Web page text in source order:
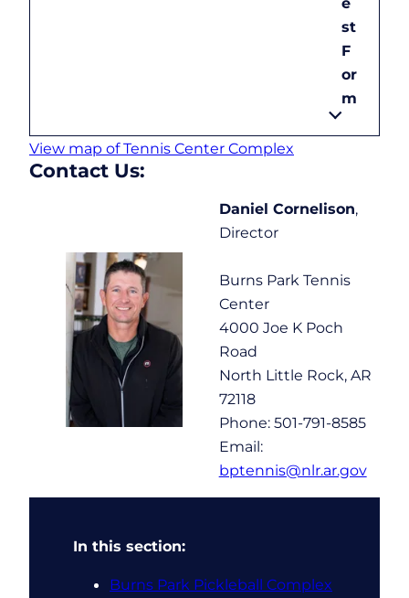
st
F
or
m
View map of Tennis Center Complex
Contact Us:
Daniel Cornelison,
Director
Burns Park Tennis
Center
4000 Joe K Poch
Road
North Little Rock, AR
72118
Phone: 501-791-8585
Email:
bptennis@nlr.ar.gov
In this section:
Burns Park Pickleball Complex